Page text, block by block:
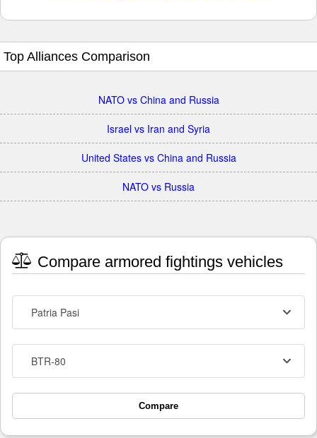
Top Alliances Comparison
NATO vs China and Russia
Israel vs Iran and Syria
United States vs China and Russia
NATO vs Russia
Compare armored fightings vehicles
Patria Pasi
BTR-80
Compare